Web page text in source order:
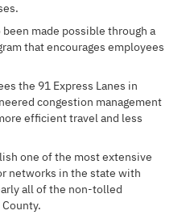
been made possible through a
that encourages employees
the 91 Express Lanes in
congestion management
efficient travel and less
one of the most extensive
networks in the state with
all of the non-tolled